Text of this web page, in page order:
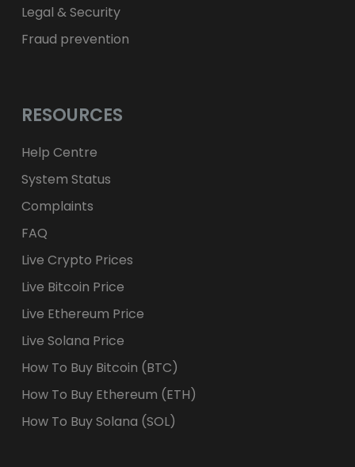
Legal & Security
Fraud prevention
RESOURCES
Help Centre
System Status
Complaints
FAQ
Live Crypto Prices
Live Bitcoin Price
Live Ethereum Price
Live Solana Price
How To Buy Bitcoin (BTC)
How To Buy Ethereum (ETH)
How To Buy Solana (SOL)